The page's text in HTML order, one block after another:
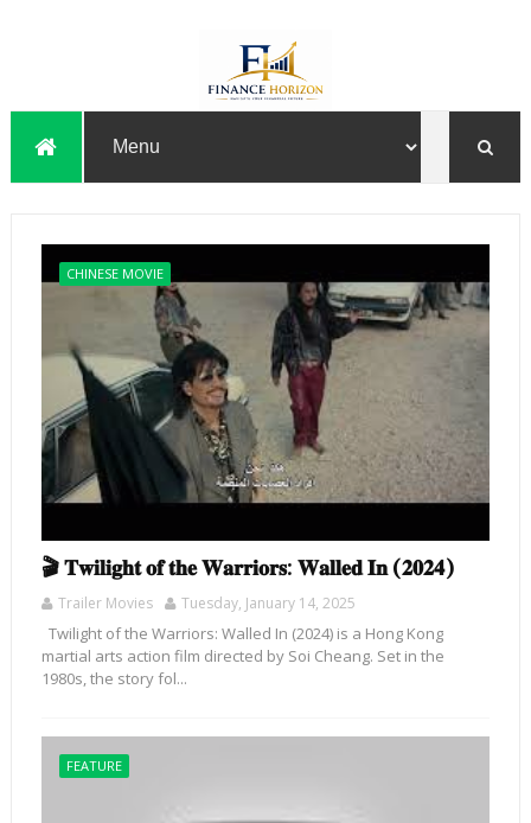
CHINESE MOVIE
🎬 𝐓𝐰𝐢𝐥𝐢𝐠𝐡𝐭 𝐨𝐟 𝐭𝐡𝐞 𝐖𝐚𝐫𝐫𝐢𝐨𝐫𝐬: 𝐖𝐚𝐥𝐥𝐞𝐝 𝐈𝐧 (𝟐𝟎𝟐𝟒)
Trailer Movies Tuesday, January 14, 2025
Twilight of the Warriors: Walled In (2024) is a Hong Kong
martial arts action film directed by Soi Cheang. Set in the
1980s, the story fol...
FEATURE